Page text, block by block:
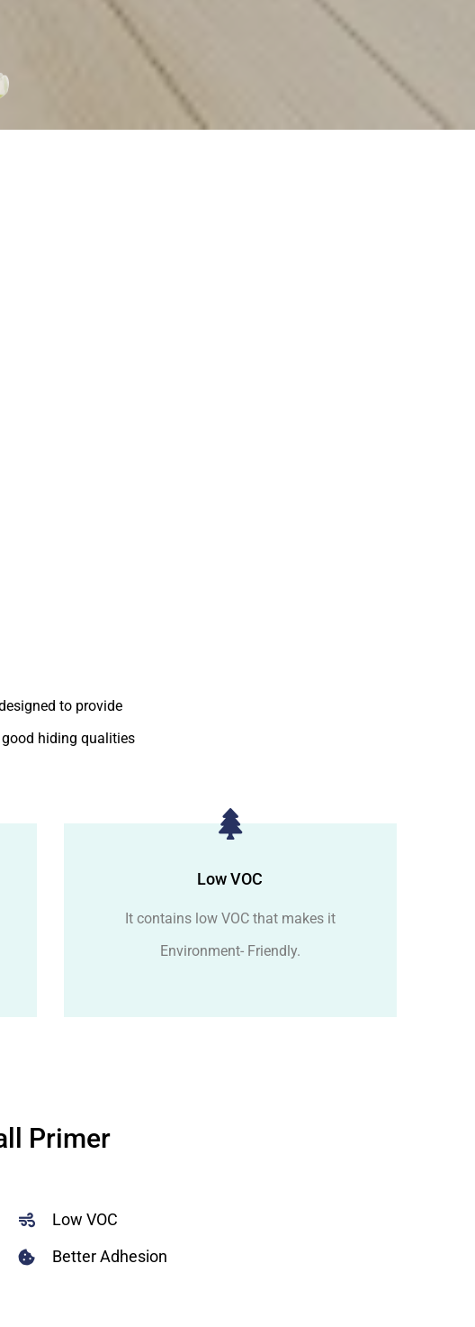
to provide
hiding qualities
Low VOC
It contains low VOC that makes it
Environment- Friendly.
Primer
Low VOC
Better Adhesion